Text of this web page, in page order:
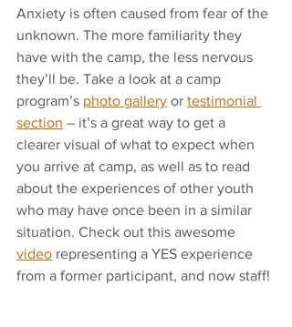
Anxiety is often caused from fear of the
unknown. The more familiarity they
have with the camp, the less nervous
they’ll be. Take a look at a camp
program’s photo gallery or testimonial
section – it’s a great way to get a
clearer visual of what to expect when
you arrive at camp, as well as to read
about the experiences of other youth
who may have once been in a similar
situation. Check out this awesome
video representing a YES experience
from a former participant, and now staff!